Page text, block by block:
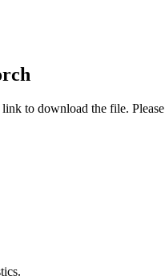
to download the file. Please